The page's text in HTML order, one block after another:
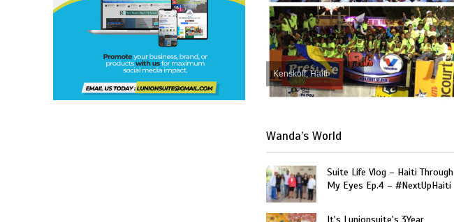
Kenskoff, Haiti
Wanda’s World
Suite Life Vlog – Haiti Through
My Eyes Ep.4 – #NextUpHaiti